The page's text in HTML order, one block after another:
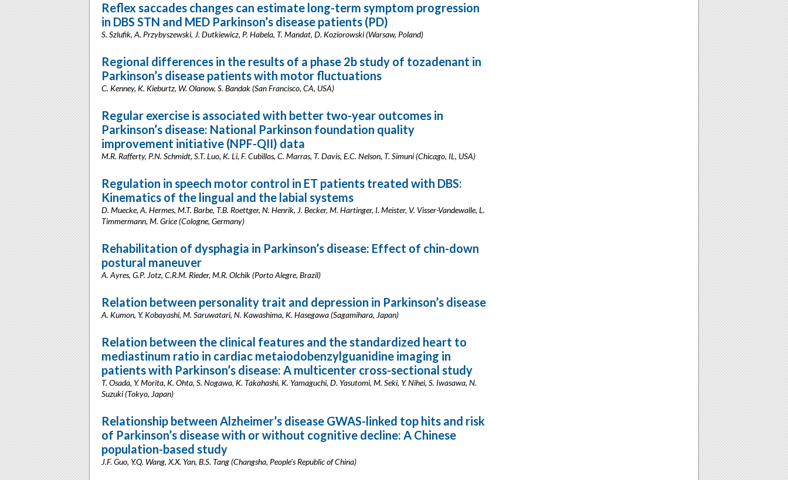
Reflex saccades changes can estimate long-term symptom progression
in DBS STN and MED Parkinson’s disease patients (PD)
S. Szlufik, A. Przybyszewski, J. Dutkiewicz, P. Habela, T. Mandat, D. Koziorowski (Warsaw, Poland)
Regional differences in the results of a phase 2b study of tozadenant in
Parkinson’s disease patients with motor fluctuations
C. Kenney, K. Kieburtz, W. Olanow, S. Bandak (San Francisco, CA, USA)
Regular exercise is associated with better two-year outcomes in
Parkinson’s disease: National Parkinson foundation quality
improvement initiative (NPF-QII) data
M.R. Rafferty, P.N. Schmidt, S.T. Luo, K. Li, F. Cubillos, C. Marras, T. Davis, E.C. Nelson, T. Simuni (Chicago, IL, USA)
Regulation in speech motor control in ET patients treated with DBS:
Kinematics of the lingual and the labial systems
D. Muecke, A. Hermes, M.T. Barbe, T.B. Roettger, N. Henrik, J. Becker, M. Hartinger, I. Meister, V. Visser-Vandewalle, L.
Timmermann, M. Grice (Cologne, Germany)
Rehabilitation of dysphagia in Parkinson’s disease: Effect of chin-down
postural maneuver
A. Ayres, G.P. Jotz, C.R.M. Rieder, M.R. Olchik (Porto Alegre, Brazil)
Relation between personality trait and depression in Parkinson’s disease
A. Kumon, Y. Kobayashi, M. Saruwatari, N. Kawashima, K. Hasegawa (Sagamihara, Japan)
Relation between the clinical features and the standardized heart to
mediastinum ratio in cardiac metaiodobenzylguanidine imaging in
patients with Parkinson’s disease: A multicenter cross-sectional study
T. Osada, Y. Morita, K. Ohta, S. Nogawa, K. Takahashi, K. Yamaguchi, D. Yasutomi, M. Seki, Y. Nihei, S. Iwasawa, N.
Suzuki (Tokyo, Japan)
Relationship between Alzheimer’s disease GWAS-linked top hits and risk
of Parkinson’s disease with or without cognitive decline: A Chinese
population-based study
J.F. Guo, Y.Q. Wang, X.X. Yan, B.S. Tang (Changsha, People's Republic of China)